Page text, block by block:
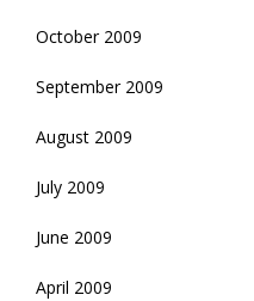
October 2009
September 2009
August 2009
July 2009
June 2009
April 2009